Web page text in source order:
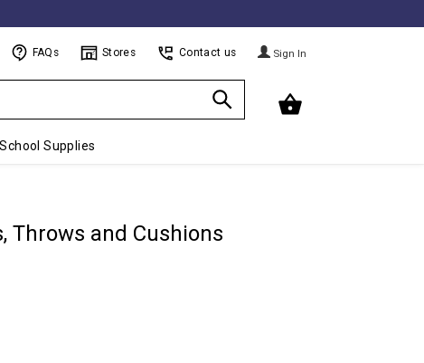
FAQs Stores Contact us Sign In
School Supplies
Throws and Cushions